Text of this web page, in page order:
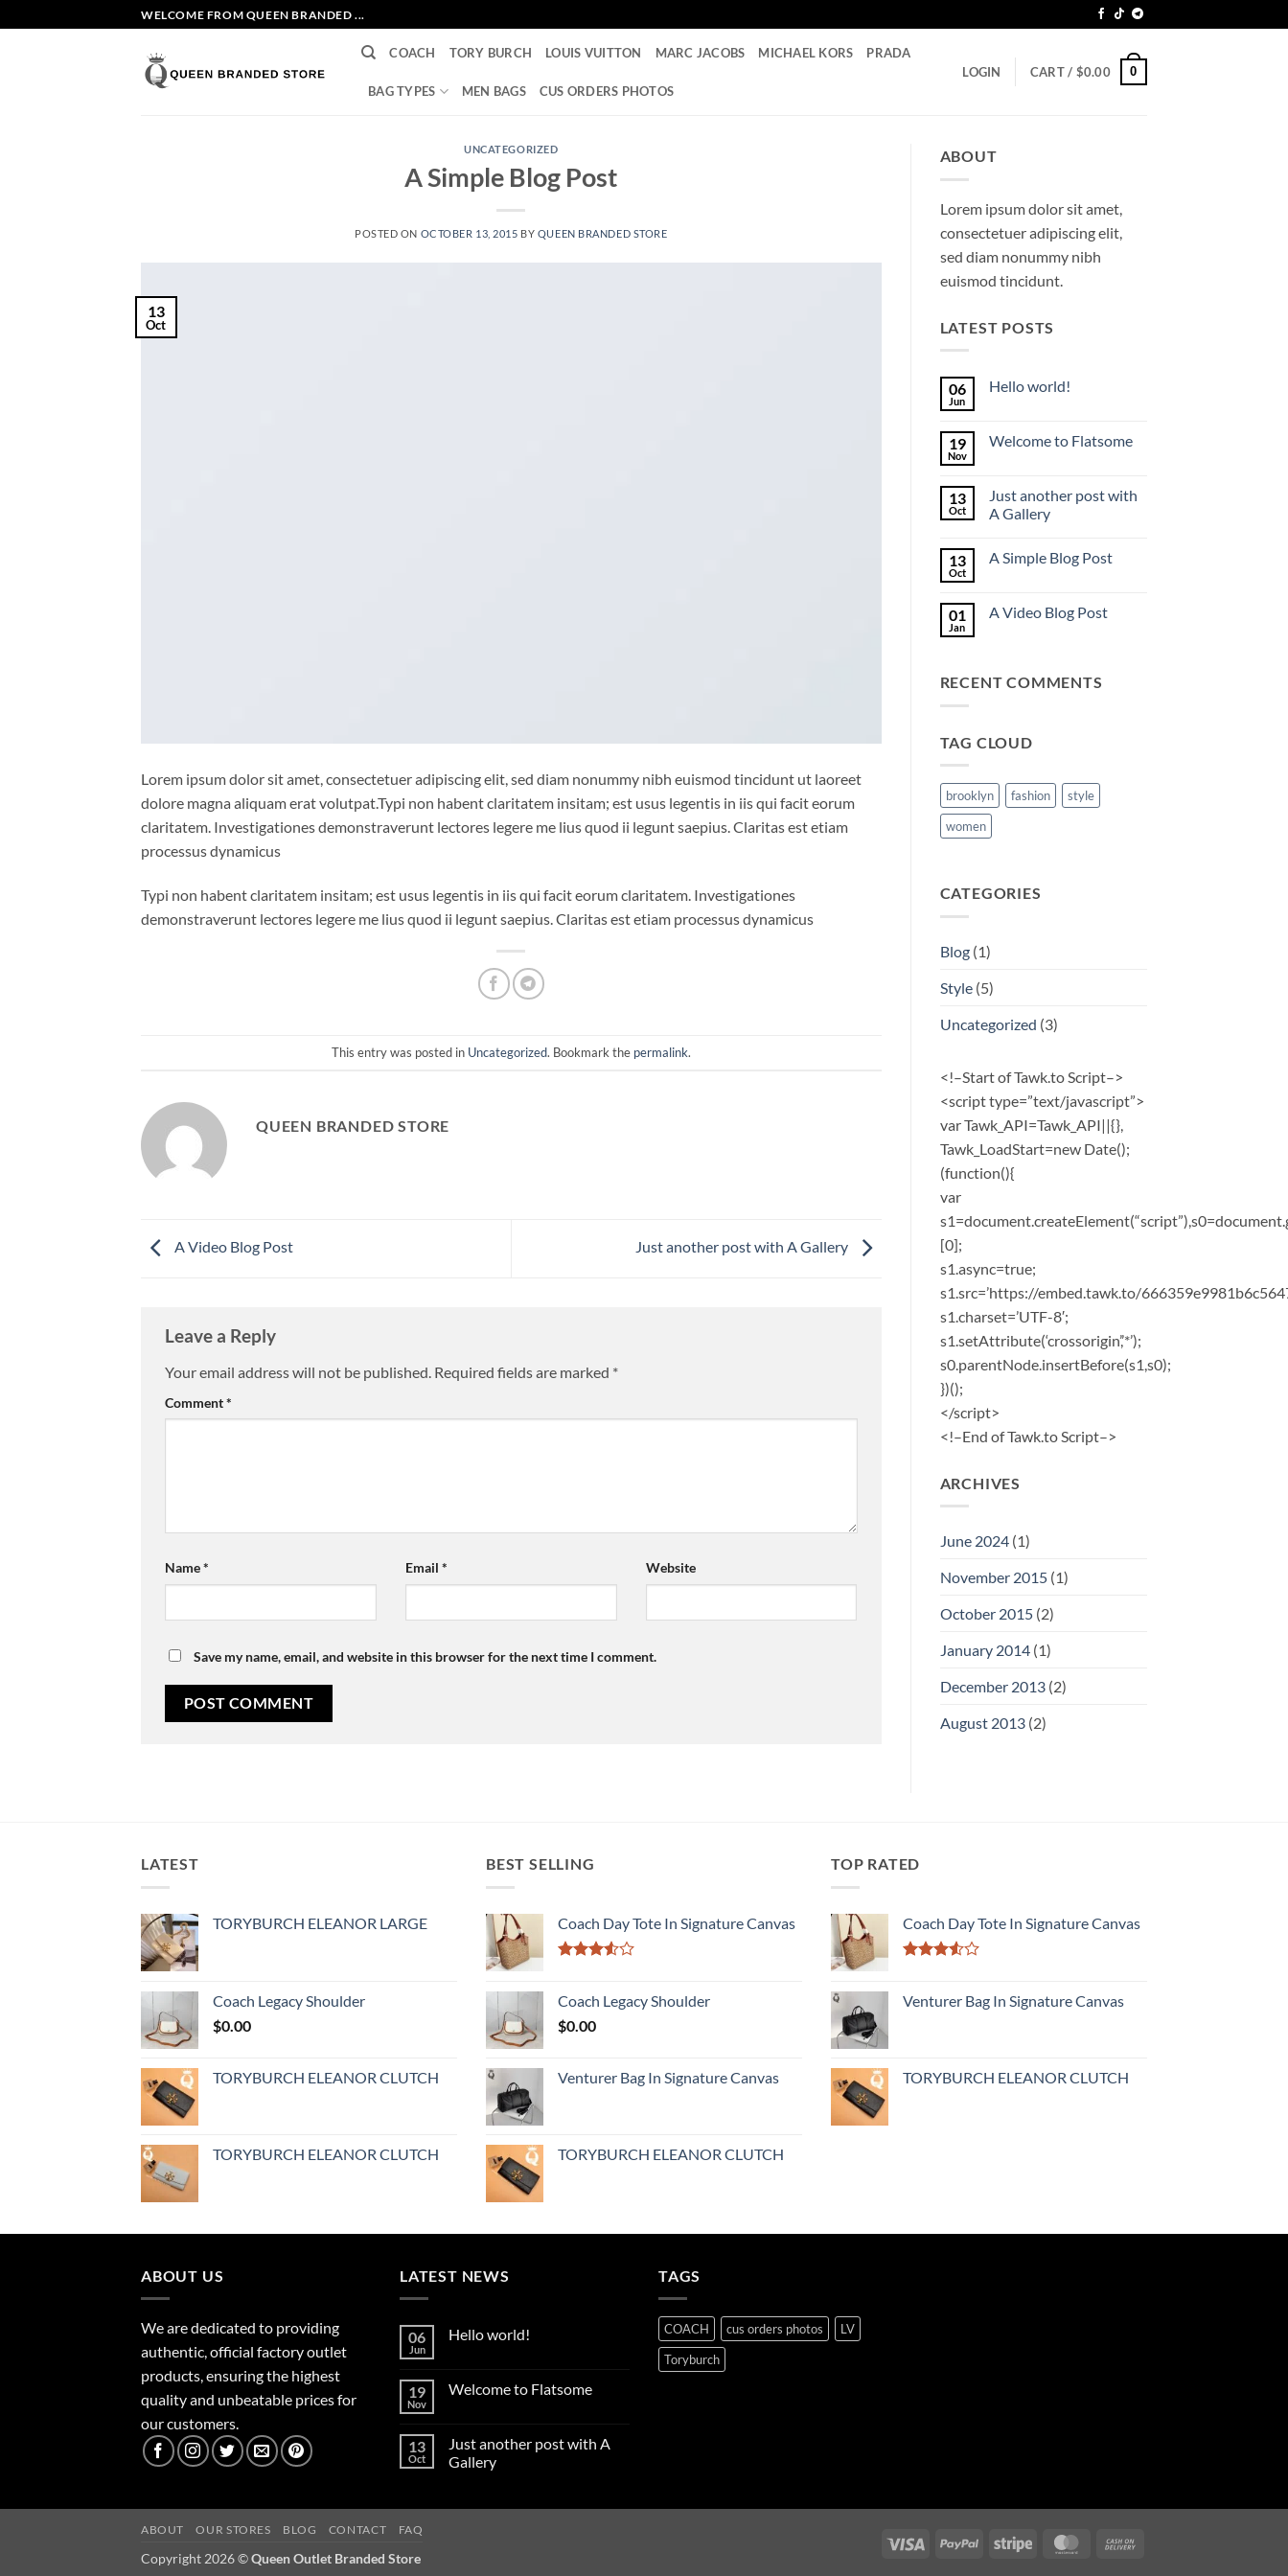
to
WELCOME FROM QUEEN BRANDED ...
COACH TORY BURCH LOUIS VUITTON MARC JACOBS MICHAEL KORS PRADA
BAG TYPES MEN BAGS CUS ORDERS PHOTOS
LOGIN CART / $0.00 0
UNCATEGORIZED
A Simple Blog Post
POSTED ON OCTOBER 13, 2015 BY QUEEN BRANDED STORE
13
Oct
Lorem ipsum dolor sit amet, consectetuer adipiscing elit, sed diam nonummy nibh euismod tincidunt ut laoreet
dolore magna aliquam erat volutpat.Typi non habent claritatem insitam; est usus legentis in iis qui facit eorum
claritatem. Investigationes demonstraverunt lectores legere me lius quod ii legunt saepius. Claritas est etiam
processus dynamicus
Typi non habent claritatem insitam; est usus legentis in iis qui facit eorum claritatem. Investigationes
demonstraverunt lectores legere me lius quod ii legunt saepius. Claritas est etiam processus dynamicus
This entry was posted in Uncategorized. Bookmark the permalink.
QUEEN BRANDED STORE
A Video Blog Post Just another post with A Gallery
Leave a Reply
Your email address will not be published. Required fields are marked *
Comment*
Name* Email * Website
Save my name, email, and website in this browser for the next time I comment.
ABOUT
Lorem ipsum dolor sit amet,
consectetuer adipiscing elit,
sed diam nonummy nibh
euismod tincidunt.
LATEST POSTS
06
Jun
Hello world!
Hello
19
Nov
Welcome to Flatsome
Welcome
to
Flatsome
13
Oct
Just another post with
A Gallery
on
with
A
13
Oct
A Simple Blog Post
A
01
Jan
A Video Blog Post
Video
RECENT COMMENTS
TAG CLOUD
brooklyn fashion
style
women
CATEGORIES
Blog(1)
Style(5)
Uncategorized (3)
<!–Start of Tawk.to Script–>
<script type=”text/javascript”>
var Tawk_API=Tawk_API||{},
Tawk_LoadStart=new Date();
(function(){
var
[0];
s1.async=true;
s1.src=’https://embed.tawk.to/
s1.charset=’UTF-8′;
s1.setAttribute(‘crossorigin’,’*’);
s0.parentNode.insertBefore(s1,s0);
})();
</script>
<!–End of Tawk.to Script–>
ARCHIVES
June 2024(1)
November 2015(1)
October 2015(2)
January 2014(1)
December 2013(2)
August 2013(2)
LATEST
TORYBURCH ELEANOR LARGE
Coach Legacy Shoulder
$0.00
TORYBURCH ELEANOR CLUTCH
TORYBURCH ELEANOR CLUTCH
BEST SELLING
Coach Day Tote In Signature Canvas
of 5
Coach Legacy Shoulder
$0.00
Venturer Bag In Signature Canvas
TORYBURCH ELEANOR CLUTCH
TOP RATED
Coach Day Tote In Signature Canvas
of 5
Venturer Bag In Signature Canvas
TORYBURCH ELEANOR CLUTCH
ABOUT US
We are dedicated to providing
authentic, official factory outlet
products, ensuring the highest
quality and unbeatable prices for
our customers.
LATEST NEWS
06
Jun
Hello world!
Hello
19
Nov
Welcome to Flatsome
Welcome
to
Flatsome
13
Oct
Just another post with A
Gallery
TAGS
COACH cus orders photos
LV
Toryburch
Visa PayPal Stripe MasterCard
ABOUT OUR STORES BLOG CONTACT FAQ
Copyright 2026 ©Queen Outlet Branded Store